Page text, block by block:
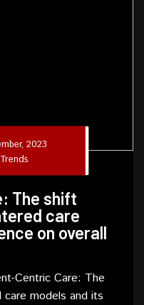
2023
The shift
care
on overall
Centric Care: The
models and its